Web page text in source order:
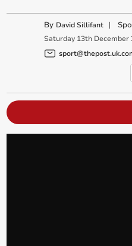
By David Sillifant |
Saturday 13th December